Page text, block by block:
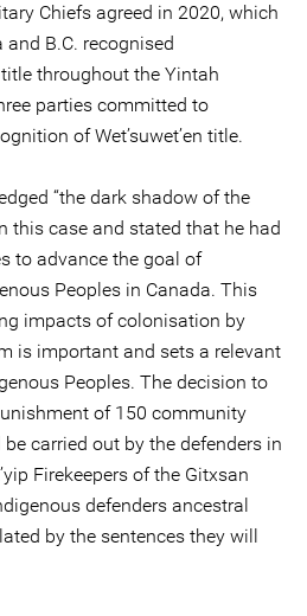
Chiefs agreed in 2020, which
B.C. recognised
title throughout the Yintah
parties committed to
of Wet’suwet’en title.
“the dark shadow of the
this case and stated that he had
to advance the goal of
Peoples in Canada. This
impacts of colonisation by
is important and sets a relevant
Peoples. The decision to
of 150 community
carried out by the defenders in
Firekeepers of the Gitxsan
defenders ancestral
by the sentences they will